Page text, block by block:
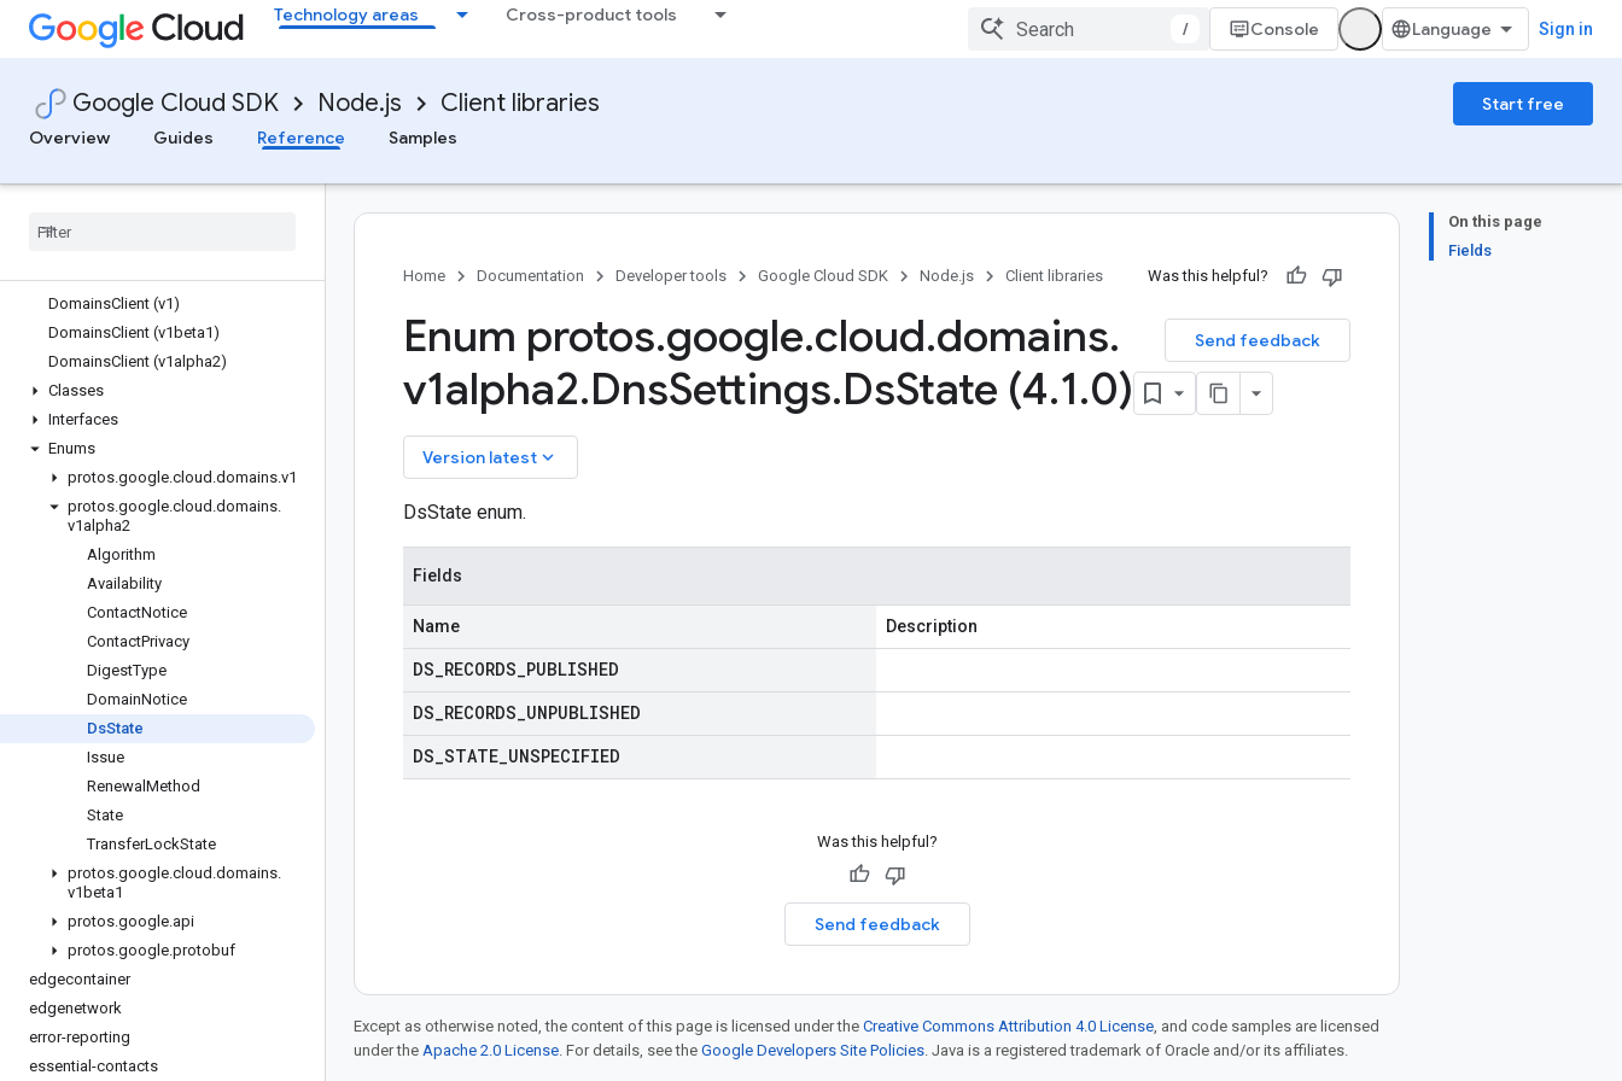
Technology areas Cross-product tools
/ Console Sign in
Google Cloud SDK Node.js Client libraries
Start free
Overview
Guides Reference Samples
dialogflow
dialogflow-cx
dlp
dms
documentai
DomainsClient (v1)
DomainsClient (v1beta1)
DomainsClient (v1alpha2)
Classes
Interfaces
Enums
protos.google.cloud .domains.v1
protos.google.cloud .domains.
v1alpha2
Algorithm
Availability
ContactNotice
ContactPrivacy
DigestType
DomainNotice
DsState
Issue
Renewal Method
State
TransferLockState
protos.google.cloud .domains.
v1beta1
protos.google.api
protos.google.protobuf
edgecontainer
edgenetwork
error-reporting
essential-contacts
On this page
Fields
Home
Documentation Developer tools Google Cloud SDK Node.js Client libraries Was this helpful?
Send feedback
Enum protos.google.cloud.domains.
v1alpha2.DnsSettings.DsState (4.1.0)
Version latest keyboard_arrow_down
DsState enum.
Fields
Name Description
DS RECORDS PUBLISHED
DS RECORDS UNPUBLISHED
DS STATE UNSPECIFIED
Was this helpful?
Send feedback
Except as otherwise noted, the content of this page is licensed under the Creative Commons Attribution 4.0 License, and code samples are licensed
under the Apache 2.0 License. For details, see the Google Developers Site Policies. Java is a registered trademark of Oracle and/or its affiliates.